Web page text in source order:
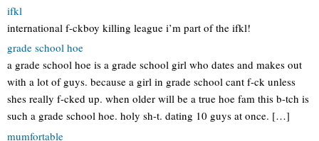
ifkl
international f-ckboy killing league i’m part of the ifkl!
grade school hoe
a grade school hoe is a grade school girl who dates and makes out
with a lot of guys. because a girl in grade school cant f-ck unless
shes really f-cked up. when older will be a true hoe fam this b-tch is
such a grade school hoe. holy sh-t. dating 10 guys at once. […]
mumfortable